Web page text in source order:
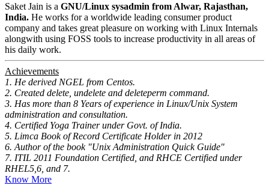
Saket Jain is a GNU/Linux sysadmin from Alwar, Rajasthan,
India. He works for a worldwide leading consumer product
company and takes great pleasure on working with Linux Internals
alongwith using FOSS tools to increase productivity in all areas of
his daily work.
Achievements
1. He derived NGEL from Centos.
2. Created delete, undelete and deleteperm command.
3. Has more than 8 Years of experience in Linux/Unix System
administration and consultation.
4. Certified Yoga Trainer under Govt. of India.
5. Limca Book of Record Certificate Holder in 2012
6. Author of the book "Unix Administration Quick Guide"
7. ITIL 2011 Foundation Certified, and RHCE Certified under
RHEL5,6, and 7.
Know More